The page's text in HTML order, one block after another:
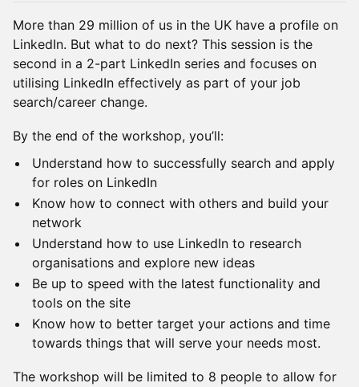
More than 29 million of us in the UK have a profile on
LinkedIn. But what to do next? This session is the
second in a 2-part LinkedIn series and focuses on
utilising LinkedIn effectively as part of your job
search/career change.
​By the end of the workshop, you’ll:
​Understand how to successfully search and apply
for roles on LinkedIn
​Know how to connect with others and build your
network
​Understand how to use LinkedIn to research
organisations and explore new ideas
​Be up to speed with the latest functionality and
tools on the site
​Know how to better target your actions and time
towards things that will serve your needs most.
​The workshop will be limited to 8 people to allow for